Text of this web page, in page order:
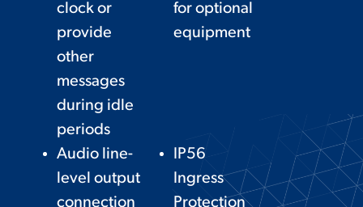
clock or
provide
other
messages
during idle
periods
for optional
equipment
Audio line-
level output
connection
IP56
Ingress
Protection